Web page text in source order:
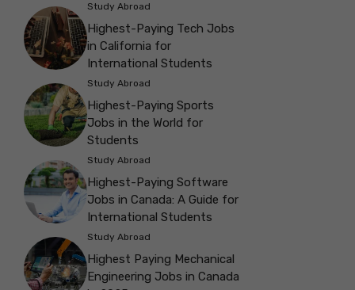
Study Abroad
Highest-Paying Tech Jobs
in California for
International Students
Study Abroad
Highest-Paying Sports
Jobs in the World for
Students
Study Abroad
Highest-Paying Software
Jobs in Canada: A Guide for
International Students
Study Abroad
Highest Paying Mechanical
Engineering Jobs in Canada